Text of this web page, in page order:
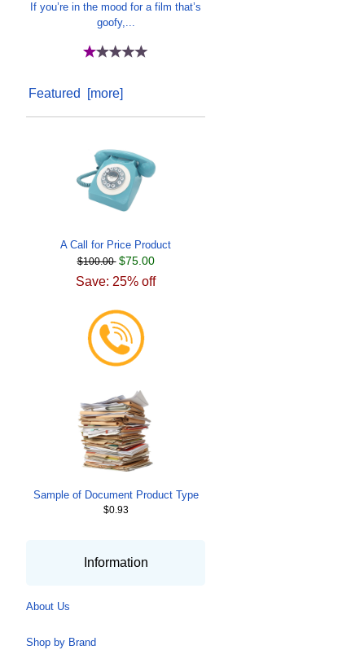
If you’re in the mood for a film that’s
goofy,...
Featured [more]
A Call for Price Product
$100.00 $75.00
Save: 25% off
Sample of Document Product Type
$0.93
Information
About Us
Shop by Brand